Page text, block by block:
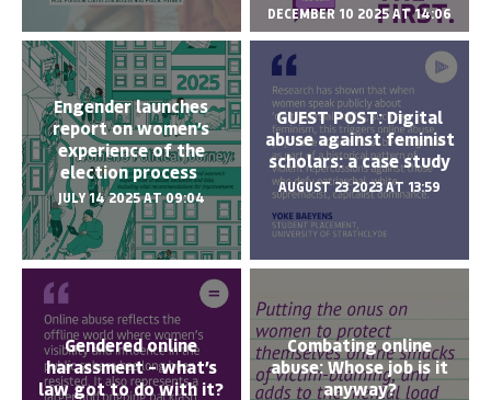
DECEMBER 10 2025 AT 14:06
Engender launches
report on women’s
experience of the
election process
JULY 14 2025 AT 09:04
GUEST POST: Digital
abuse against feminist
scholars: a case study
AUGUST 23 2023 AT 13:59
Gendered online
harassment – what’s
law got to do with it?
Combating online
abuse: Whose job is it
anyway?